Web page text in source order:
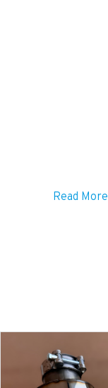
Read More